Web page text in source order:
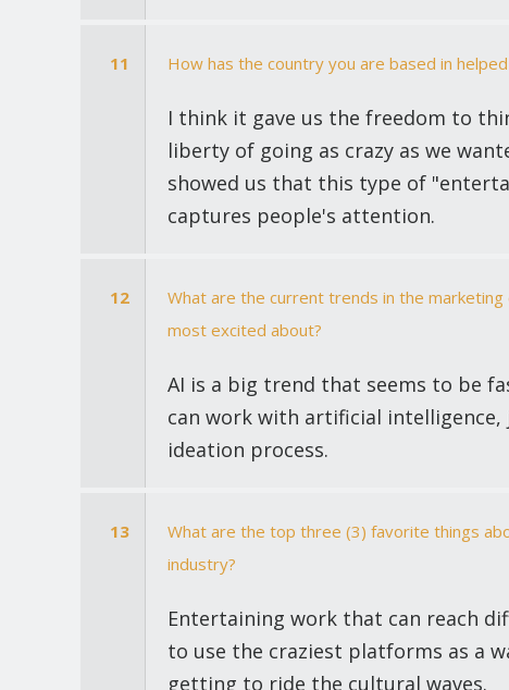
11 How has the country you are based in
I think it gave us the freedom to
liberty of going as crazy as we
showed us that this type of
captures people's attention.
12
What are the current trends in the
most excited about?
AI is a big trend that seems to be
can work with artificial
ideation process.
13
What are the top three (3) favorite things
industry?
Entertaining work that can reach
to use the craziest platforms as a
getting to ride the cultural waves.